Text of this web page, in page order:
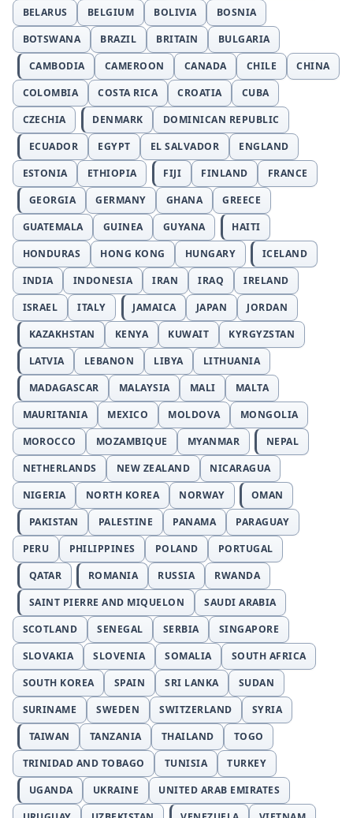
BELARUS
BELGIUM BOLIVIA
BOSNIA
BOTSWANA
BRAZIL BRITAIN
BULGARIA
CAMBODIA
CAMEROON CANADA CHILE
CHINA
COLOMBIA
COSTA RICA CROATIA
CUBA
CZECHIA
DENMARK
DOMINICAN REPUBLIC
ECUADOR
EGYPT EL SALVADOR
ENGLAND
ESTONIA
ETHIOPIA FIJI FINLAND
FRANCE
GEORGIA
GERMANY GHANA
GREECE
GUATEMALA
GUINEA GUYANA
HAITI
HONDURAS
HONG KONG HUNGARY
ICELAND
INDIA
INDONESIA IRAN IRAQ
IRELAND
ISRAEL
ITALY JAMAICA JAPAN
JORDAN
KAZAKHSTAN
KENYA KUWAIT
KYRGYZSTAN
LATVIA
LEBANON LIBYA
LITHUANIA
MADAGASCAR
MALAYSIA MALI
MALTA
MAURITANIA
MEXICO MOLDOVA
MONGOLIA
MOROCCO
MOZAMBIQUE MYANMAR
NEPAL
NETHERLANDS
NEW ZEALAND
NICARAGUA
NIGERIA
NORTH KOREA NORWAY
OMAN
PAKISTAN
PALESTINE PANAMA
PARAGUAY
PERU
PHILIPPINES POLAND
PORTUGAL
QATAR
ROMANIA RUSSIA
RWANDA
SAINT PIERRE AND MIQUELON
SAUDI ARABIA
SCOTLAND
SENEGAL SERBIA
SINGAPORE
SLOVAKIA
SLOVENIA SOMALIA
SOUTH AFRICA
SOUTH KOREA
SPAIN SRI LANKA
SUDAN
SURINAME
SWEDEN SWITZERLAND
SYRIA
TAIWAN
TANZANIA THAILAND
TOGO
TRINIDAD AND TOBAGO
TUNISIA
TURKEY
UGANDA
UKRAINE
UNITED ARAB EMIRATES